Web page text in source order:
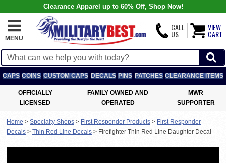
Clearance Apparel up to 60% Off, Shop Now!
MENU
CALL
US
VIEW
CART
CAPS COINS CUSTOM CAPS DECALS PINS PATCHES CLEARANCE ITEMS
OFFICIALLY
LICENSED
FAMILY OWNED AND
OPERATED
MWR
SUPPORTER
Home > Specialty Shops > First Responder Products > First Responder
Decals > Thin Red Line Decals > Firefighter Thin Red Line Daughter Decal